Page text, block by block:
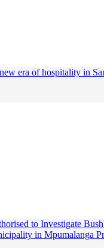
era of hospitality in
to Investigate
in Mpumalanga